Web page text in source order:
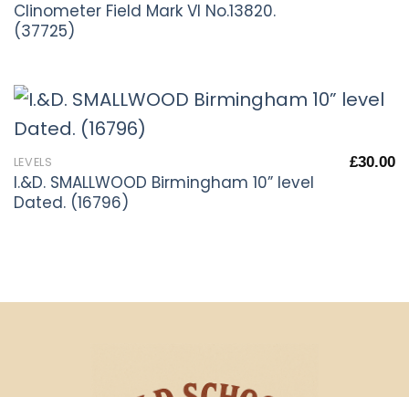
Clinometer Field Mark VI No.13820.
(37725)
LEVELS
I.&D. SMALLWOOD Birmingham 10” level
Dated. (16796)
£30.00